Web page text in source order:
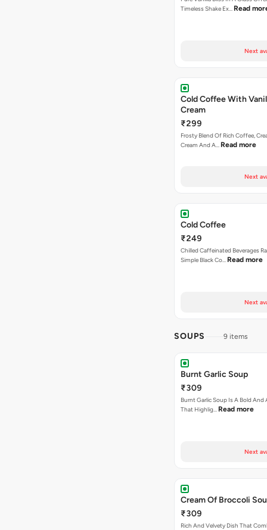
Timeless Shake Ex… Read
Next
Cold Coffee With
Cream
₹299
Frosty Blend Of Rich Coffee,
Cream And A… Read more
Next
Cold Coffee
₹249
Chilled Caffeinated Beverages
Simple Black Co… Read more
Next
SOUPS 9 items
Burnt Garlic Soup
₹309
Burnt Garlic Soup Is A Bold And
That Highlig… Read more
Next
Cream Of Broccoli
₹309
Rich And Velvety Dish That